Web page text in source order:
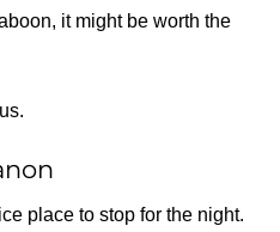
it might be worth the
place to stop for the night.